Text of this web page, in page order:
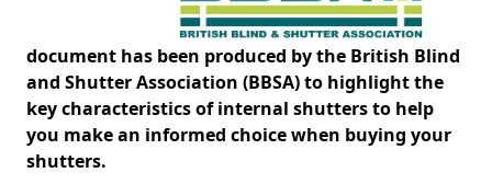
document has been produced by the British Blind
and Shutter Association (BBSA) to highlight the
key characteristics of internal shutters to help
you make an informed choice when buying your
shutters.